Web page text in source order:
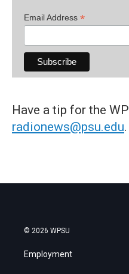
Email Address *
Have a tip for the
radionews@psu.edu.
© 2026 WPSU
Employment